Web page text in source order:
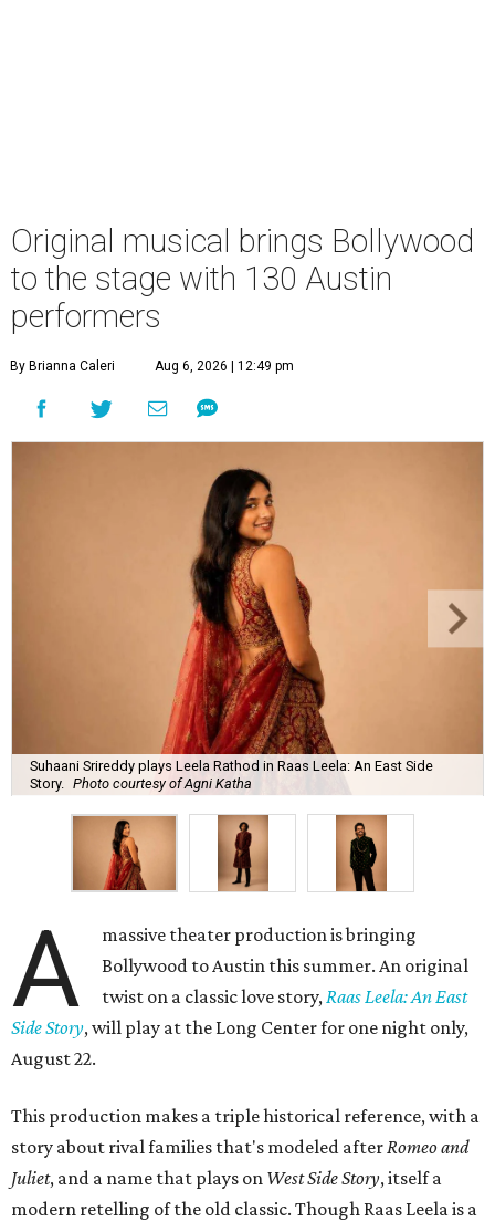
Original musical brings Bollywood
to the stage with 130 Austin
performers
By Brianna Caleri Aug 6, 2026 | 12:49 pm
Suhaani Srireddy plays Leela Rathod in Raas Leela: An East Side
Story.
Photo courtesy of Agni Katha
A
massive theater production is bringing
Bollywood to Austin this summer. An original
twist on a classic love story,Raas Leela: An East
Side Story, will play at the Long Center for one night only,
August 22.
This production makes a triple historical reference, with a
story about rival families that's modeled afterRomeo and
Juliet, and a name that plays on West Side Story, itself a
modern retelling of the old classic. Though Raas Leela is a